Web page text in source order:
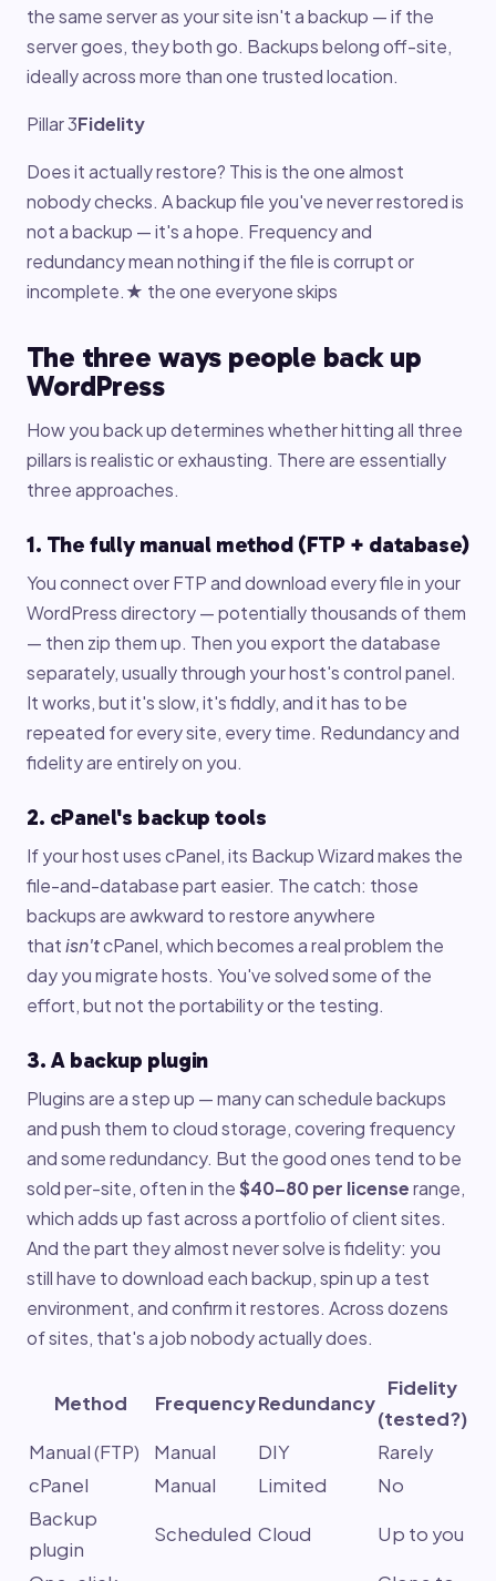
the same server as your site isn't a backup — if the
server goes, they both go. Backups belong off-site,
ideally across more than one trusted location.
Pillar 3Fidelity
Does it actually restore? This is the one almost
nobody checks. A backup file you've never restored is
not a backup — it's a hope. Frequency and
redundancy mean nothing if the file is corrupt or
incomplete.★ the one everyone skips
The three ways people back up
WordPress
How you back up determines whether hitting all three
pillars is realistic or exhausting. There are essentially
three approaches.
1. The fully manual method (FTP + database)
You connect over FTP and download every file in your
WordPress directory — potentially thousands of them
— then zip them up. Then you export the database
separately, usually through your host's control panel.
It works, but it's slow, it's fiddly, and it has to be
repeated for every site, every time. Redundancy and
fidelity are entirely on you.
2. cPanel's backup tools
If your host uses cPanel, its Backup Wizard makes the
file-and-database part easier. The catch: those
backups are awkward to restore anywhere
thatisn'tcPanel, which becomes a real problem the
day you migrate hosts. You've solved some of the
effort, but not the portability or the testing.
3. A backup plugin
Plugins are a step up — many can schedule backups
and push them to cloud storage, covering frequency
and some redundancy. But the good ones tend to be
sold per-site, often in the$40–80 per licenserange,
which adds up fast across a portfolio of client sites.
And the part they almost never solve is fidelity: you
still have to download each backup, spin up a test
environment, and confirm it restores. Across dozens
of sites, that's a job nobody actually does.
Method FrequencyRedundancy
Fidelity
(tested?)
Manual (FTP)
Manual DIY
Rarely
cPanel
Manual Limited
No
Backup
plugin
Scheduled Cloud Up to you